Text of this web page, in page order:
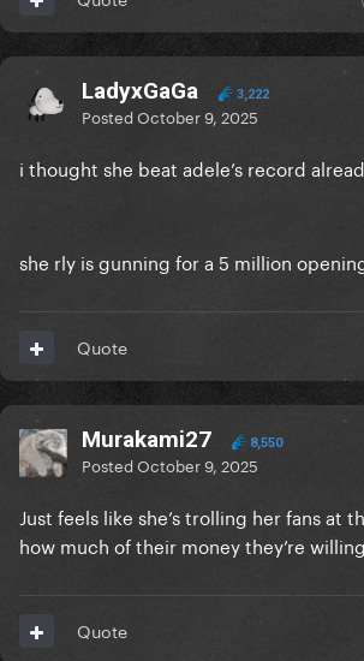
LadyxGaGa 3,222
PostedOctober 9, 2025
i thought she beat adele’s record
she rly is gunning for a 5 million
Quote
Murakami27 8,550
PostedOctober 9, 2025
Just feels like she’s trolling her fans at
how much of their money they’re
Quote